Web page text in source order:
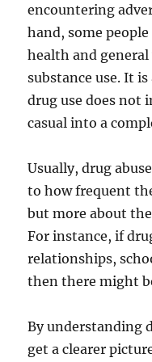
encountering
hand, some
health and
substance use. It
drug use does not
casual into a
Usually, drug
to how frequent
but more about
For instance, if
relationships,
then there might
By understanding
get a clearer